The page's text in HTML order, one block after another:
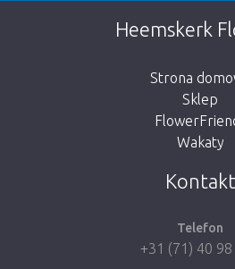
This page does not
button below to
Take me back to
Heemskerk
Strona
Sklep
Wakaty
Kontakt
Telefon
+31 (71) 40 98